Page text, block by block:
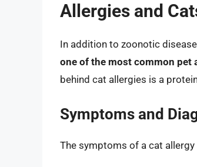
Allergies and
In addition to zoonotic
one of the most common
behind cat allergies is a
Symptoms and
The symptoms of a cat